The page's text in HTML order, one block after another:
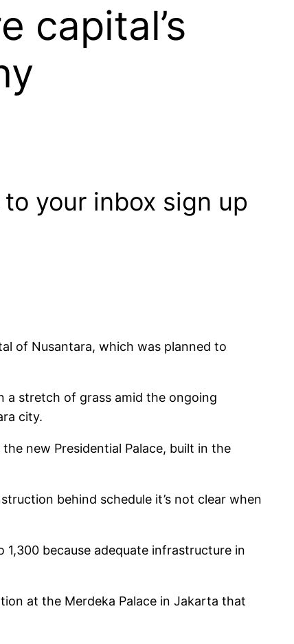
capital’s
your inbox sign up
of Nusantara, which was planned to
a stretch of grass amid the ongoing
city.
new Presidential Palace, built in the
behind schedule it’s not clear when
because adequate infrastructure in
at the Merdeka Palace in Jakarta that